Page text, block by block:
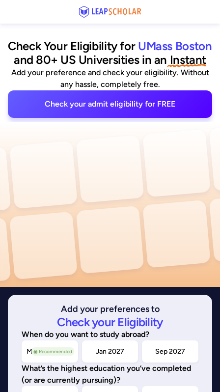
Check Your Eligibility for UMass Boston
and 80+ US Universities in an Instant
Add your preference and check your eligibility. Without
any hassle, completely free.
Check your admit eligibility for FREE
Add your preferences to
Check your Eligibility
When do you want to study abroad?
◉ Recommended
May/Sep 2026 Jan 2027 Sep 2027
What’s the highest education you’ve completed
(or are currently pursuing)?